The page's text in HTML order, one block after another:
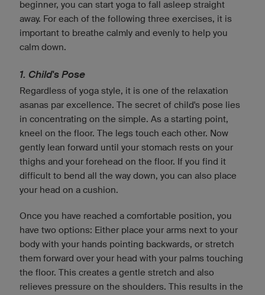
beginner, you can start yoga to fall asleep straight
away. For each of the following three exercises, it is
important to breathe calmly and evenly to help you
calm down.
1. Child's Pose
Regardless of yoga style, it is one of the relaxation
asanas par excellence. The secret of child's pose lies
in concentrating on the simple. As a starting point,
kneel on the floor. The legs touch each other. Now
gently lean forward until your stomach rests on your
thighs and your forehead on the floor. If you find it
difficult to bend all the way down, you can also place
your head on a cushion.
Once you have reached a comfortable position, you
have two options: Either place your arms next to your
body with your hands pointing backwards, or stretch
them forward over your head with your palms touching
the floor. This creates a gentle stretch and also
relieves pressure on the shoulders. This results in the